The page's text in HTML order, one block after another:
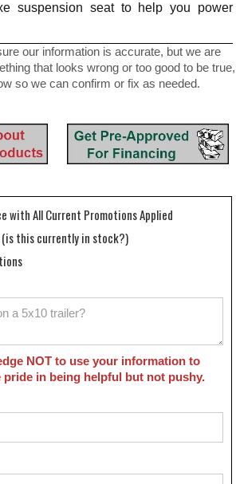
suspension seat to help you power
our information is accurate, but we are
that looks wrong or too good to be true,
so we can confirm or fix as needed.
with All Current Promotions Applied
this currently in stock?)
NOT to use your information to
pride in being helpful but not pushy.